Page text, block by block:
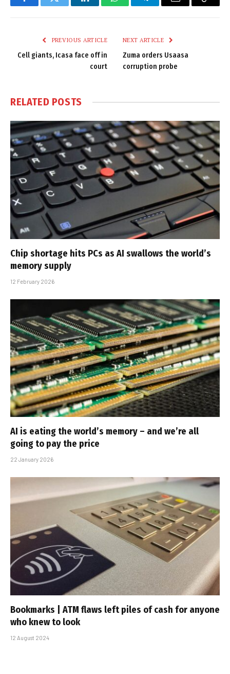
FacebookTwitter LinkedInWhatsAppTelegramEmail
Copy
PREVIOUS ARTICLE
Cell giants, Icasa face off in
court
NEXT ARTICLE
Zuma orders Usaasa
corruption probe
RELATED POSTS
Chip shortage hits PCs as AI swallows the world’s
memory supply
12 February 2026
AI is eating the world’s memory – and we’re all
going to pay the price
22 January 2026
Bookmarks | ATM flaws left piles of cash for anyone
who knew to look
12 August 2024